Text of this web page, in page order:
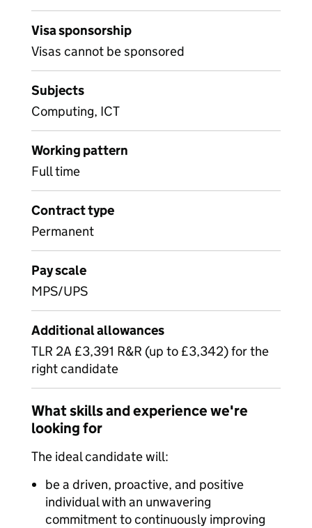
Visa sponsorship
Visas cannot be sponsored
Subjects
Computing, ICT
Working pattern
Full time
Contract type
Permanent
Pay scale
MPS/UPS
Additional allowances
TLR 2A £3,391 R&R (up to £3,342) for the
right candidate
What skills and experience we're
looking for
The ideal candidate will:
be a driven, proactive, and positive
individual with an unwavering
commitment to continuously improving